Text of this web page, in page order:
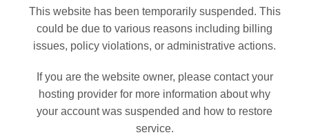
This website has been temporarily suspended. This
could be due to various reasons including billing
issues, policy violations, or administrative actions.
If you are the website owner, please contact your
hosting provider for more information about why
your account was suspended and how to restore
service.